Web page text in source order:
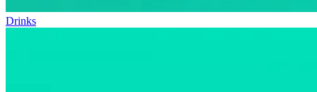
Drinks